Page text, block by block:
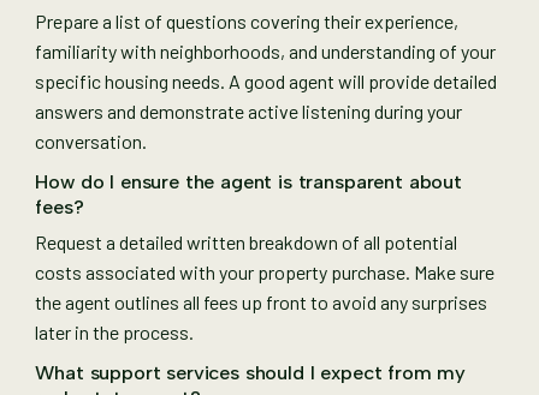
Prepare a list of questions covering their experience,
familiarity with neighborhoods, and understanding of your
specific housing needs. A good agent will provide detailed
answers and demonstrate active listening during your
conversation.
How do I ensure the agent is transparent about
fees?
Request a detailed written breakdown of all potential
costs associated with your property purchase. Make sure
the agent outlines all fees up front to avoid any surprises
later in the process.
What support services should I expect from my